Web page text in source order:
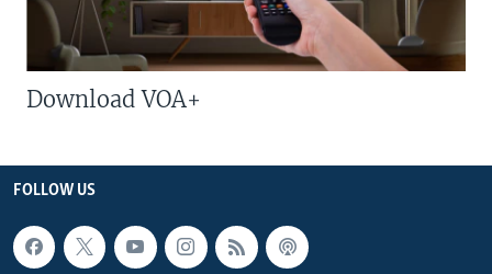
Download VOA+
FOLLOW US